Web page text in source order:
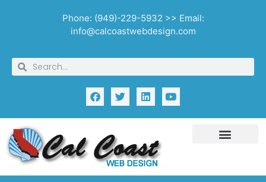
Phone: (949)-229-5932 >> Email:
info@calcoastwebdesign.com